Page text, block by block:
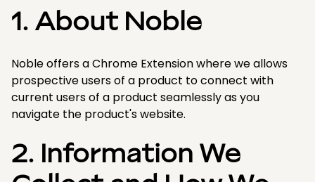
1. About Noble
Noble offers a Chrome Extension where we allows
prospective users of a product to connect with
current users of a product seamlessly as you
navigate the product's website.
2. Information We